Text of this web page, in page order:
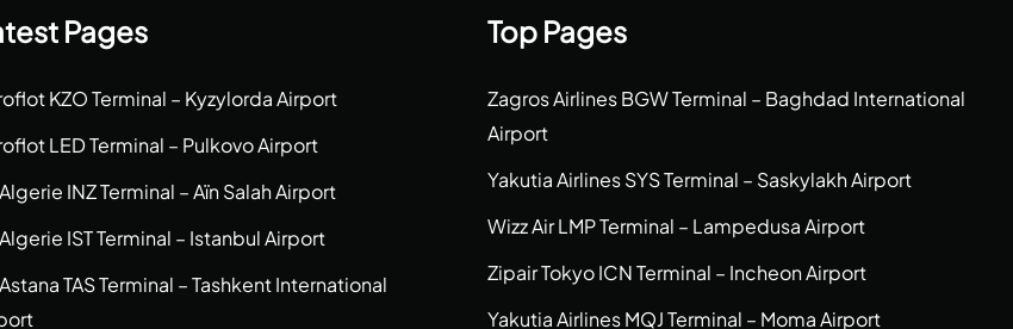
Pages
KZO Terminal – Kyzylorda Airport
LED Terminal – Pulkovo Airport
INZ Terminal – Aïn Salah Airport
IST Terminal – Istanbul Airport
TAS Terminal – Tashkent International
Top Pages
Zagros Airlines BGW Terminal – Baghdad International
Airport
Yakutia Airlines SYS Terminal – Saskylakh Airport
Wizz Air LMP Terminal – Lampedusa Airport
Zipair Tokyo ICN Terminal – Incheon Airport
Yakutia Airlines MQJ Terminal – Moma Airport